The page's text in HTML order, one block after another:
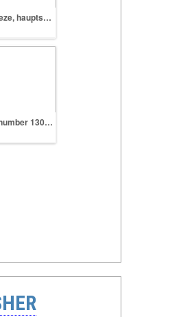
Jacob Frieze, hauptscharfuehrer SS
Prisoner number 13090